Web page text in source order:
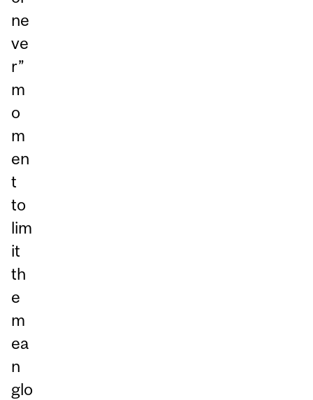
ne
ve
r”
m
o
m
en
t
to
lim
it
th
e
m
ea
n
glo